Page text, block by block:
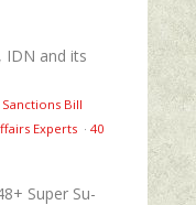
IDN and its
Sanctions Bill
Experts · 40
Super Su-